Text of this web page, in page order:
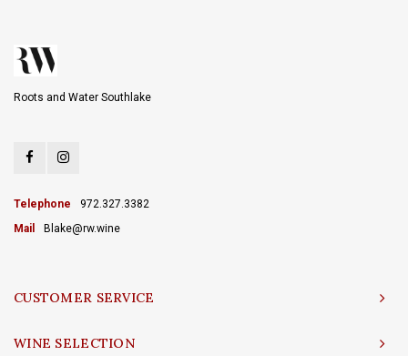
Roots and Water Southlake
Telephone
972.327.3382
Mail
Blake@rw.wine
CUSTOMER SERVICE
WINE SELECTION